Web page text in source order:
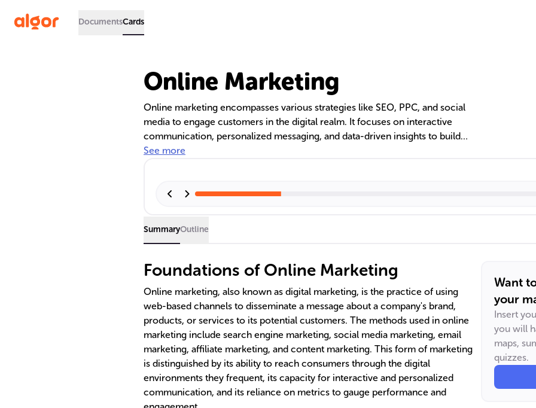
DocumentsCards
Online Marketing
Online marketing encompasses various strategies like SEO, PPC, and social
media to engage customers in the digital realm. It focuses on interactive
communication, personalized messaging, and data-driven insights to build
brand awareness, foster loyalty, and drive sales. The digital landscape offers a
See more
SummaryOutline
Foundations of Online Marketing
Online marketing, also known as digital marketing, is the practice of using
web-based channels to disseminate a message about a company's brand,
products, or services to its potential customers. The methods used in online
marketing include search engine marketing, social media marketing, email
marketing, affiliate marketing, and content marketing. This form of marketing
is distinguished by its ability to reach consumers through the digital
environments they frequent, its capacity for interactive and personalized
communication, and its reliance on metrics to gauge performance and
Want
your
Insert
you will
maps,
quizzes.